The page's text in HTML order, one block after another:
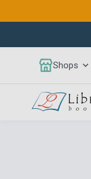
Shops